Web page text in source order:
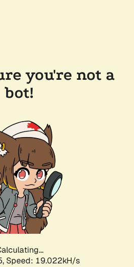
you're not a
bot!
Speed: 19.022kH/s